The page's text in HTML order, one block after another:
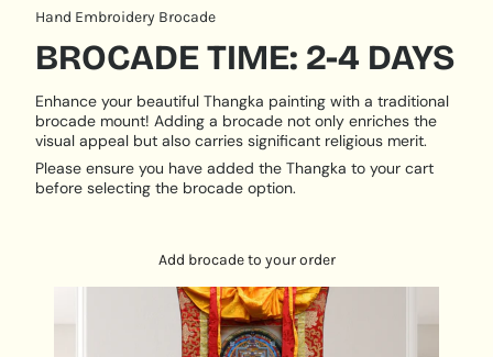
practitioners.
Detail and Craftsmanship
beauty of our Thangka paintings, including the
techniques and natural mineral pigments, these
paintings on silk or cotton canvas are built to last,
retaining their vibrant colors for centuries to come.
PRODUCT SPECIFICATION:
Size: 25 cm x 25 cm
Base: Cotton Canvas
Origination: Nepal
Hand Embroidery Brocade
BROCADE TIME: 2-4 DAYS
Enhance your beautiful Thangka painting with a traditional
brocade mount! Adding a brocade not only enriches the
visual appeal but also carries significant religious merit.
Please ensure you have added the Thangka to your cart
before selecting the brocade option.
Add brocade to your order